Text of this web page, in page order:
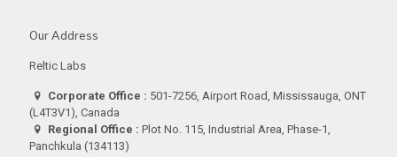
Our Address
Reltic Labs
Corporate Office : 501-7256, Airport Road, Mississauga, ONT
(L4T3V1), Canada
Regional Office : Plot No. 115, Industrial Area, Phase-1,
Panchkula (134113)